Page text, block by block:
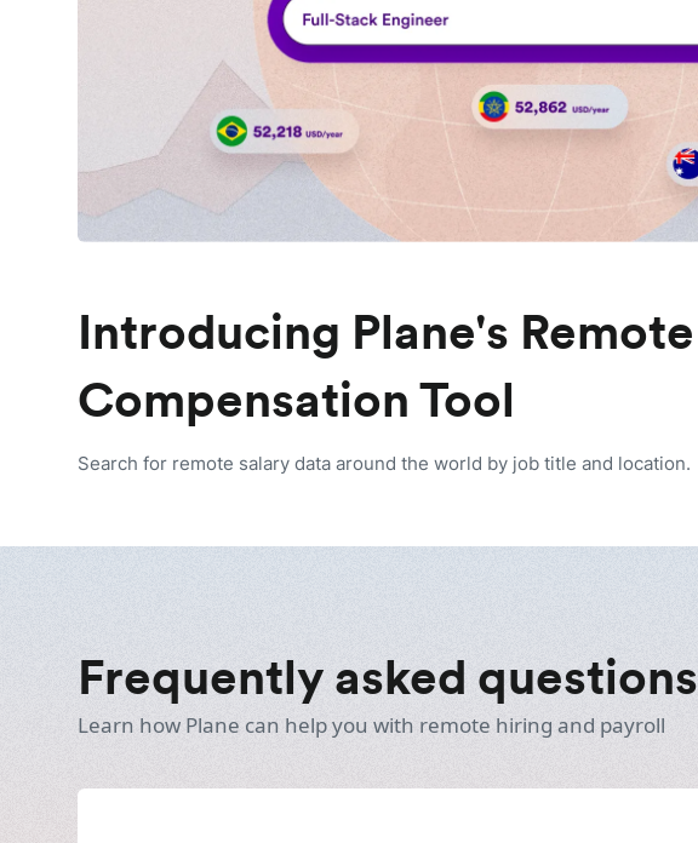
Introducing Plane's Remote
Compensation Tool
Search for remote salary data around the world by job title and location.
Frequently asked questions
Learn how Plane can help you with remote hiring and payroll